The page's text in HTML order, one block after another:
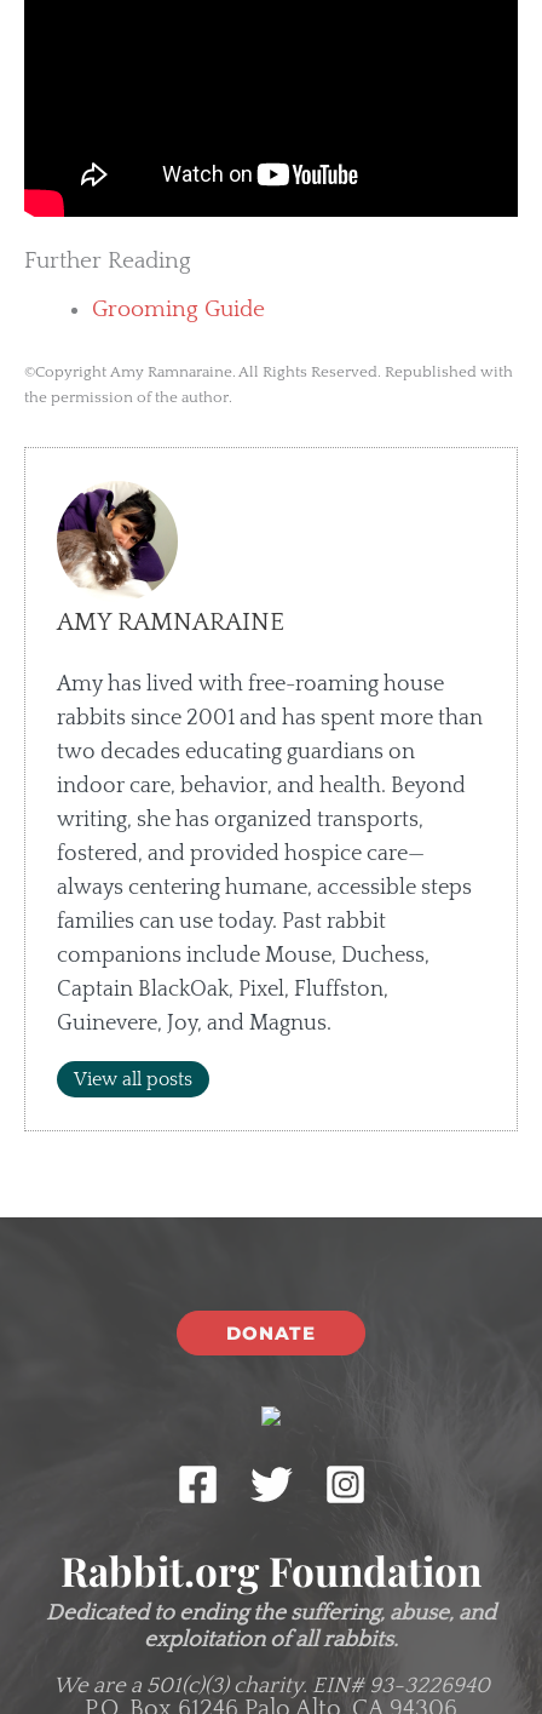
Further Reading
Grooming Guide
©Copyright Amy Ramnaraine. All Rights Reserved. Republished with
the permission of the author.
AMY RAMNARAINE
Amy has lived with free-roaming house
rabbits since 2001 and has spent more than
two decades educating guardians on
indoor care, behavior, and health. Beyond
writing, she has organized transports,
fostered, and provided hospice care—
always centering humane, accessible steps
families can use today. Past rabbit
companions include Mouse, Duchess,
Captain BlackOak, Pixel, Fluffston,
Guinevere, Joy, and Magnus.
View all posts
DONATE
Rabbit.org Foundation
Dedicated to ending the suffering, abuse, and
exploitation of all rabbits.
We are a 501(c)(3) charity. EIN# 93-3226940